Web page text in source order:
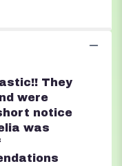
They
were
notice
was